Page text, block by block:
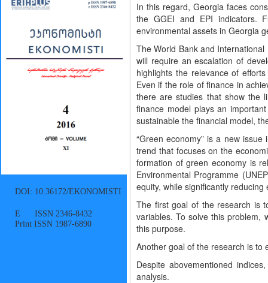
DOI: 10.36172/EKONOMISTI
E ISSN 2346-8432
Print ISSN 1987-6890
In this regard, Georgia faces
the GGEI and EPI indicators.
environmental assets in Georgia
The World Bank and
will require an escalation of
highlights the relevance of
Even if the role of finance in
there are studies that show the
finance model plays an
sustainable the financial model,
“Green economy” is a new
trend that focuses on the
formation of green economy is
Environmental Programme
equity, while significantly reducing
The first goal of the research is
variables. To solve this problem,
this purpose.
Another goal of the research is to
Despite abovementioned
analysis.